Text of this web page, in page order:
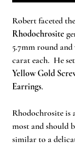
Robert faceted
Rhodochrosite
5.7mm round and
carat each. He
Yellow Gold
Earrings.
Rhodochrosite is
most and should
similar to a